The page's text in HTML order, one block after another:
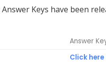
Keys have been
Answer
Click here